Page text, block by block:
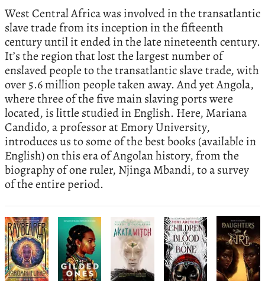
West Central Africa was involved in the transatlantic
slave trade from its inception in the fifteenth
century until it ended in the late nineteenth century.
It’s the region that lost the largest number of
enslaved people to the transatlantic slave trade, with
over 5.6 million people taken away. And yet Angola,
where three of the five main slaving ports were
located, is little studied in English. Here, Mariana
Candido, a professor at Emory University,
introduces us to some of the best books (available in
English) on this era of Angolan history, from the
biography of one ruler, Njinga Mbandi, to a survey
of the entire period.